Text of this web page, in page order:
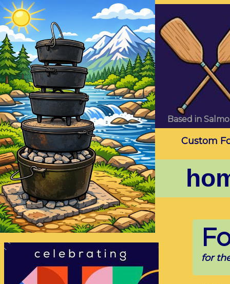
for
Custom
Based in